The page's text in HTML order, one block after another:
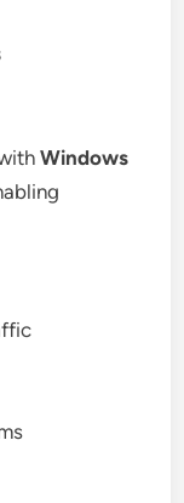
Windows